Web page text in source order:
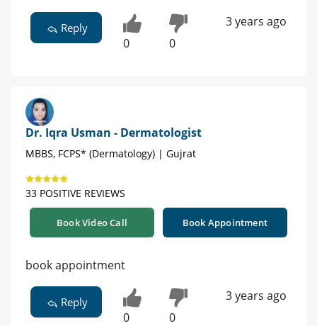
Reply
0 0
3 years ago
Dr. Iqra Usman - Dermatologist
MBBS, FCPS* (Dermatology) | Gujrat
33 POSITIVE REVIEWS
Book Video Call Book Appointment
book appointment
Reply
0 0
3 years ago